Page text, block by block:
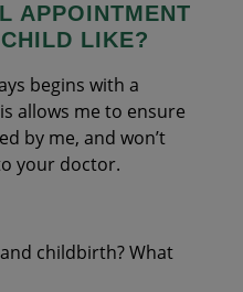
APPOINTMENT
LIKE?
begins with a
allows me to ensure
by me, and won’t
your doctor.
childbirth? What